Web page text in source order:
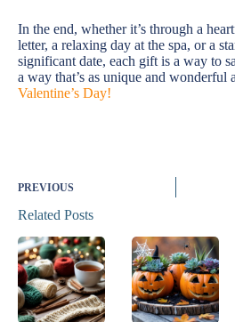
In the end, whether it’s through a
letter, a relaxing day at the spa, or a
significant date, each gift is a way to
a way that’s as unique and wonderful
Valentine’s Day!
PREVIOUS
Related Posts